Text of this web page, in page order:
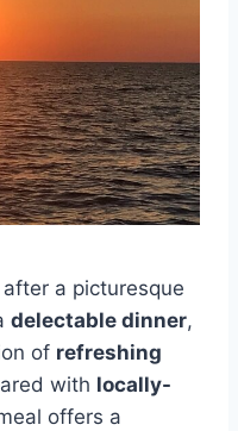
a picturesque
delectable dinner,
of refreshing
with locally-
offers a